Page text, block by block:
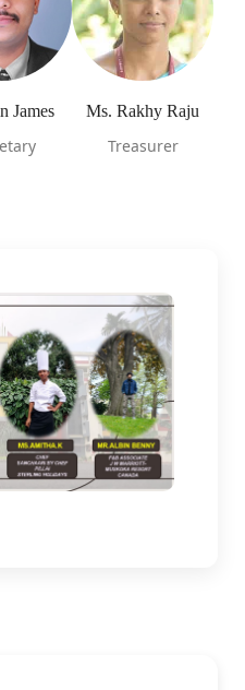
James Ms. Rakhy Raju
Treasurer